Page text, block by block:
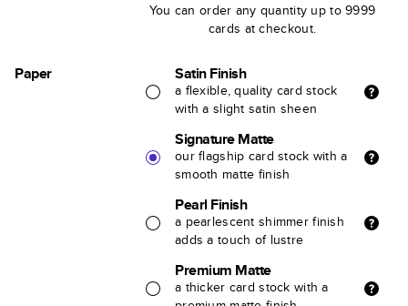
You can order any quantity up to 9999
cards at checkout.
Paper Satin Finish
a flexible, quality card stock
with a slight satin sheen
Signature Matte
our flagship card stock with a
smooth matte finish
Pearl Finish
a pearlescent shimmer finish
adds a touch of lustre
Premium Matte
a thicker card stock with a